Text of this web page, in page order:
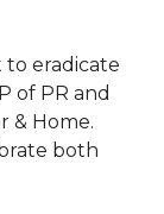
to eradicate
of PR and
& Home.
both